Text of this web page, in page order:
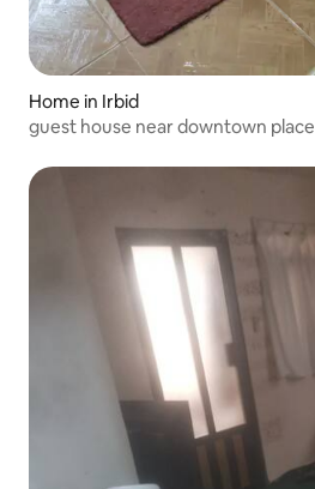
Home in Irbid
guest house near downtown place